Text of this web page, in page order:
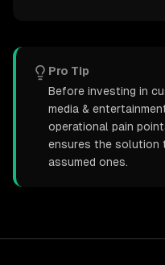
Pro Tip
Before investing in
media &
operational pain
ensures the
assumed ones.